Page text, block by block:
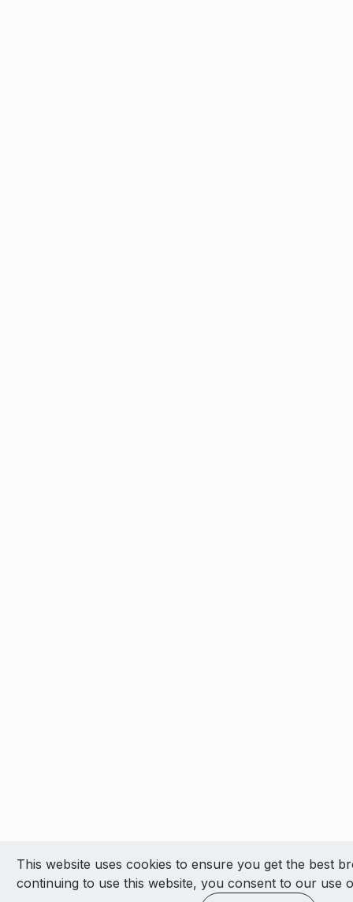
This website uses cookies to ensure you get the best
continuing to use this website, you consent to our use